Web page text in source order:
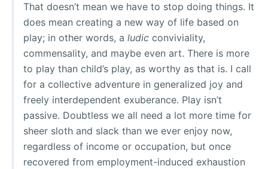
That doesn’t mean we have to stop doing things. It
does mean creating a new way of life based on
play; in other words, a ludic conviviality,
commensality, and maybe even art. There is more
to play than child’s play, as worthy as that is. I call
for a collective adventure in generalized joy and
freely interdependent exuberance. Play isn’t
passive. Doubtless we all need a lot more time for
sheer sloth and slack than we ever enjoy now,
regardless of income or occupation, but once
recovered from employment-induced exhaustion